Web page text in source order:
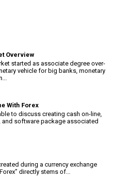
Overview
started as associate degree over-
vehicle for big banks, monetary
With Forex
to discuss creating cash on-line,
and software package associated
during a currency exchange
directly stems of...